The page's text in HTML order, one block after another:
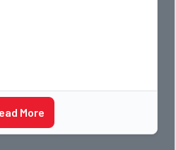
from working with
More